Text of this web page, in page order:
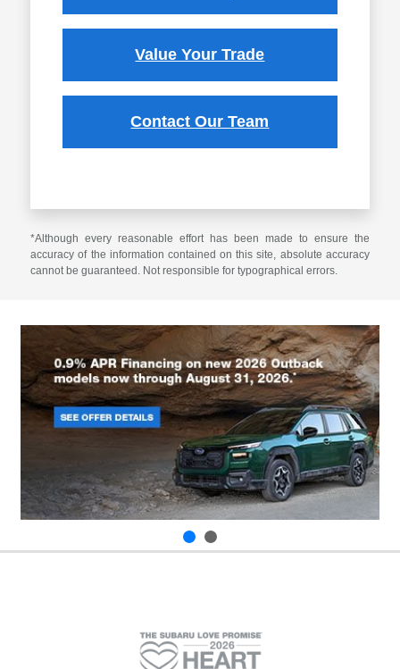
Value Your Trade
Contact Our Team
*Although every reasonable effort has been made to ensure the
accuracy of the information contained on this site, absolute accuracy
cannot be guaranteed. Not responsible for typographical errors.